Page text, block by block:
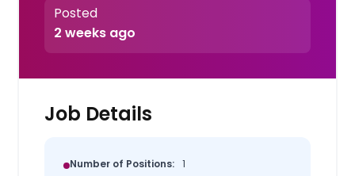
Posted
2 weeks ago
Job Details
Number of Positions: 1